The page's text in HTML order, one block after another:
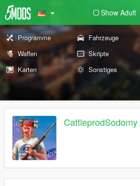
Show Adult
Programme Fahrzeuge
Waffen
Skripte
Karten
Sonstiges
CattleprodSodomy